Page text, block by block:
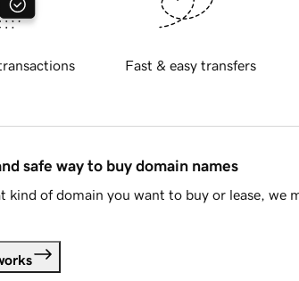
Fast & easy transfers
safe way to buy domain names
kind of domain you want to buy or lease, we